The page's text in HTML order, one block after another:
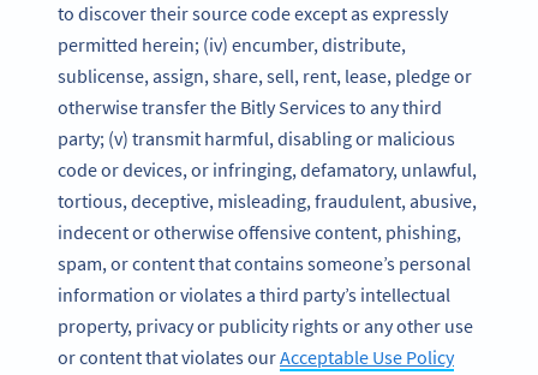
to discover their source code except as expressly
permitted herein; (iv) encumber, distribute,
sublicense, assign, share, sell, rent, lease, pledge or
otherwise transfer the Bitly Services to any third
party; (v) transmit harmful, disabling or malicious
code or devices, or infringing, defamatory, unlawful,
tortious, deceptive, misleading, fraudulent, abusive,
indecent or otherwise offensive content, phishing,
spam, or content that contains someone’s personal
information or violates a third party’s intellectual
property, privacy or publicity rights or any other use
or content that violates ourAcceptable Use Policy